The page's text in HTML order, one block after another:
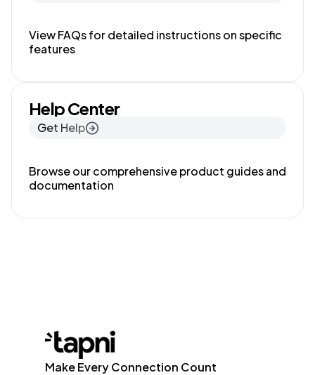
View FAQs for detailed instructions on specific
features
Help Center
Get Help
Browse our comprehensive product guides and
documentation
Make Every Connection Count